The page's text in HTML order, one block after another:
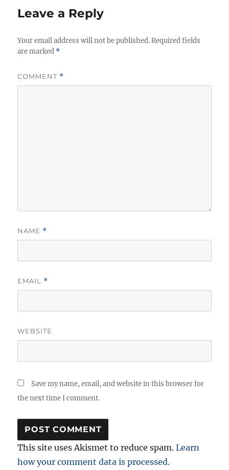
Leave a Reply
Your email address will not be published. Required fields
are marked *
COMMENT *
NAME *
EMAIL *
WEBSITE
Save my name, email, and website in this browser for
the next time I comment.
This site uses Akismet to reduce spam.Learn
how your comment data is processed.